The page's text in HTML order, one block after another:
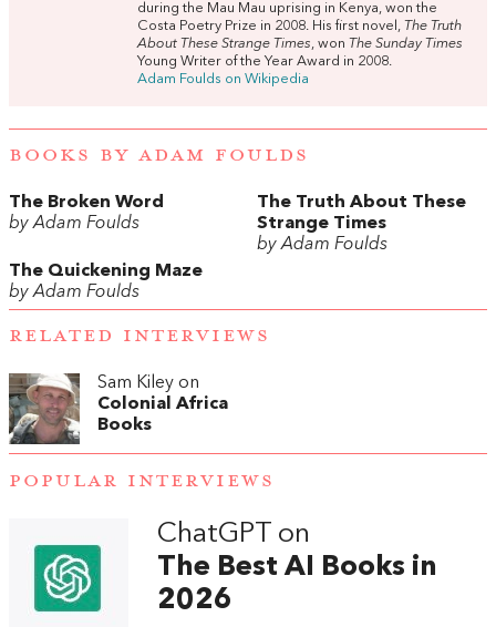
during the Mau Mau uprising in Kenya, won the
Costa Poetry Prize in 2008. His first novel, The Truth
About These Strange Times, won The Sunday Times
Young Writer of the Year Award in 2008.
Adam Foulds on Wikipedia
BOOKS BY ADAM FOULDS
The Broken Word
by Adam Foulds
The Truth About These
Strange Times
by Adam Foulds
The Quickening Maze
by Adam Foulds
RELATED INTERVIEWS
Sam Kiley on
Colonial Africa
Books
POPULAR INTERVIEWS
ChatGPT on
The Best AI Books in
2026